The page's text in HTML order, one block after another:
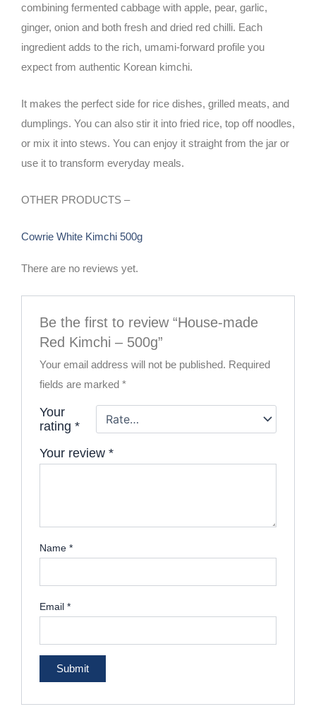
combining fermented cabbage with apple, pear, garlic,
ginger, onion and both fresh and dried red chilli. Each
ingredient adds to the rich, umami-forward profile you
expect from authentic Korean kimchi.
It makes the perfect side for rice dishes, grilled meats, and
dumplings. You can also stir it into fried rice, top off noodles,
or mix it into stews. You can enjoy it straight from the jar or
use it to transform everyday meals.
OTHER PRODUCTS –
Cowrie White Kimchi 500g
There are no reviews yet.
Be the first to review “House-made
Red Kimchi – 500g”
Your email address will not be published. Required
fields are marked*
Your
rating*
Your review*
Name*
Email*